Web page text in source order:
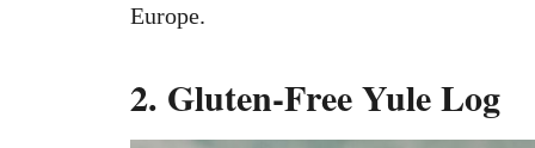
Europe.
2. Gluten-Free Yule Log